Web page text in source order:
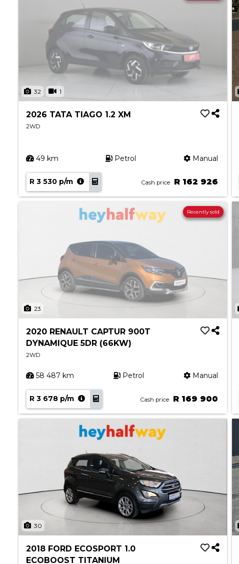
32 1
2026 TATA TIAGO 1.2 XM
2WD
49 km Petrol Manual
R 3 530 p/m Cash price R 162 926
23
Recently sold
2020 RENAULT CAPTUR 900T
DYNAMIQUE 5DR (66KW)
2WD
58 487 km Petrol Manual
R 3 678 p/m Cash price R 169 900
30
2018 FORD ECOSPORT 1.0
ECOBOOST TITANIUM